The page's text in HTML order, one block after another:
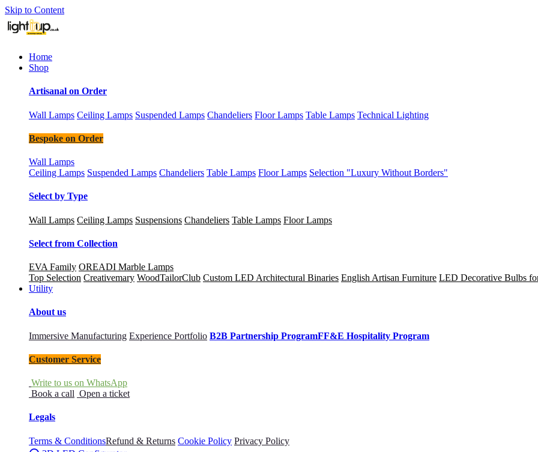
Skip to Content
Home
Shop
Artisanal on Order
Wall Lamps Ceiling Lamps Suspended Lamps Chandeliers Floor Lamps Table Lamps Technical Lighting
Bespoke on Order
Wall Lamps
Ceiling Lamps Suspended Lamps Chandeliers Table Lamps Floor Lamps Selection "Luxury Without Borders"
Select by Type
Wall Lamps Ceiling Lamps Suspensions Chandeliers Table Lamps Floor Lamps
Select from Collection
EVA Family OREADI Marble Lamps
Top Selection Creativemary WoodTailorClub Custom LED Architectural Binaries English Artisan Furniture LED Decorative Bulbs
Utility
About us
Immersive Manufacturing Experience Portfolio B2B Partnership ProgramFF&E Hospitality Program
Customer Service
Write to us on WhatsApp
Book a call Open a ticket
Legals
Terms & ConditionsRefund & Returns Cookie Policy Privacy Policy